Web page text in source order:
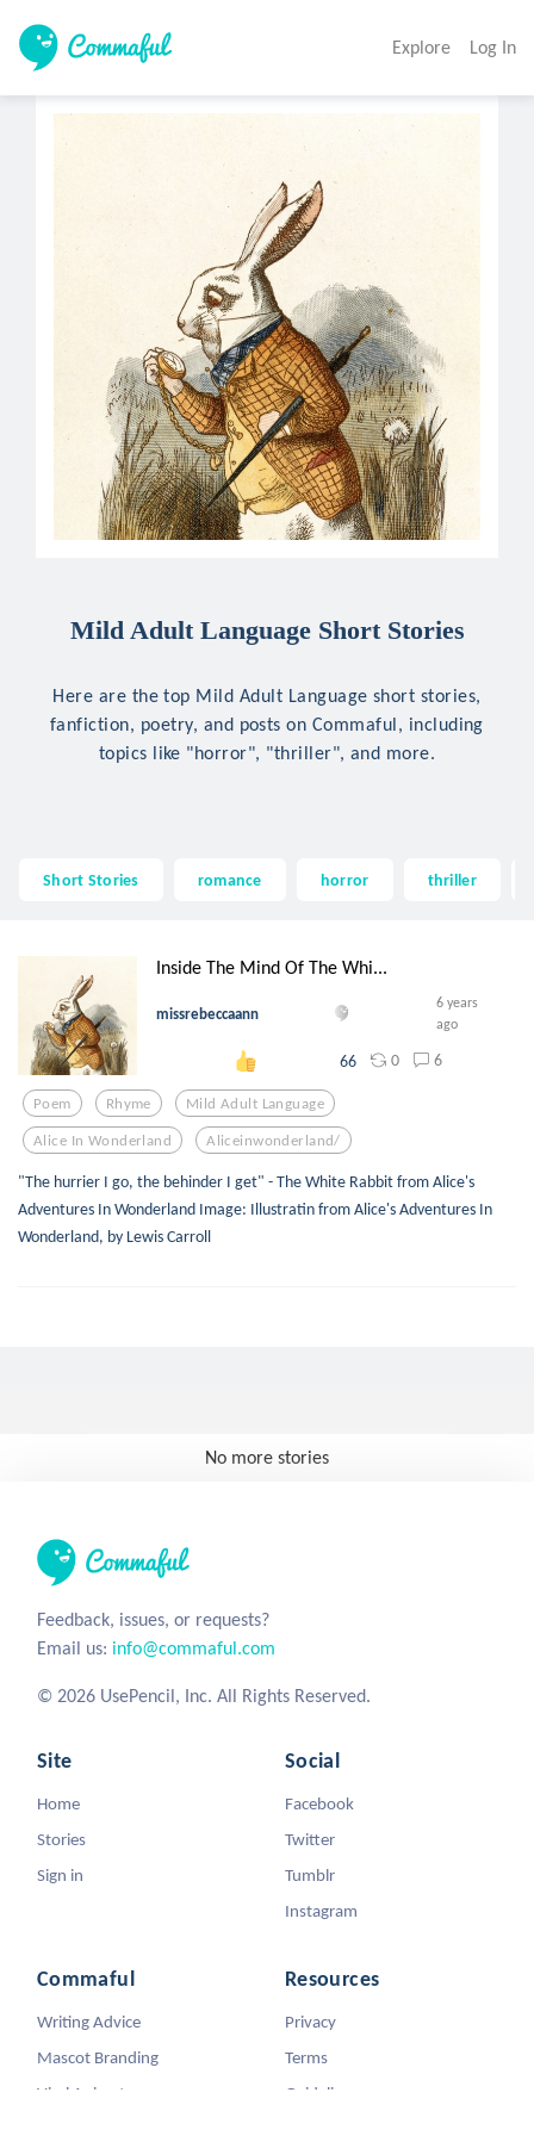
Explore Log In
Mild Adult Language Short Stories
Here are the top Mild Adult Language short stories,
fanfiction, poetry, and posts on Commaful, including
topics like "horror", "thriller", and more.
Short Stories romance horror thriller
Inside The Mind Of The Whi...
missrebeccaann
6 years
ago
66 0 6
Poem Rhyme Mild Adult Language
Alice In Wonderland Aliceinwonderland/
"The hurrier I go, the behinder I get" - The White Rabbit from Alice's
Adventures In Wonderland Image: Illustratin from Alice's Adventures In
Wonderland, by Lewis Carroll
No more stories
Feedback, issues, or requests?
Email us: info@commaful.com
© 2026 UsePencil, Inc. All Rights Reserved.
Site
Home
Stories
Sign in
Social
Facebook
Twitter
Tumblr
Instagram
Commaful
Writing Advice
Mascot Branding
Viral Animators
Resources
Privacy
Terms
Guidelines